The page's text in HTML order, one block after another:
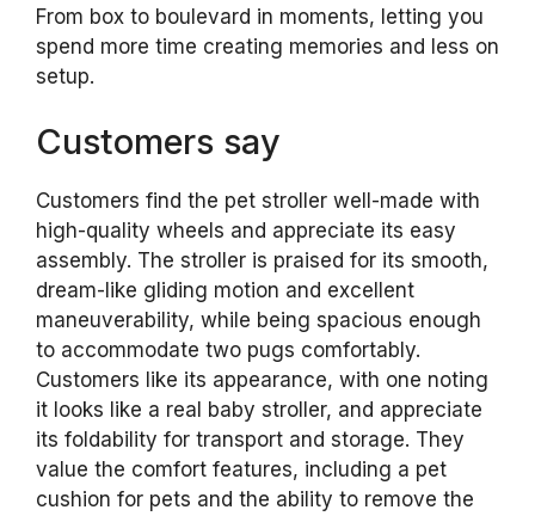
From box to boulevard in moments, letting you
spend more time creating memories and less on
setup.
Customers say
Customers find the pet stroller well-made with
high-quality wheels and appreciate its easy
assembly. The stroller is praised for its smooth,
dream-like gliding motion and excellent
maneuverability, while being spacious enough
to accommodate two pugs comfortably.
Customers like its appearance, with one noting
it looks like a real baby stroller, and appreciate
its foldability for transport and storage. They
value the comfort features, including a pet
cushion for pets and the ability to remove the